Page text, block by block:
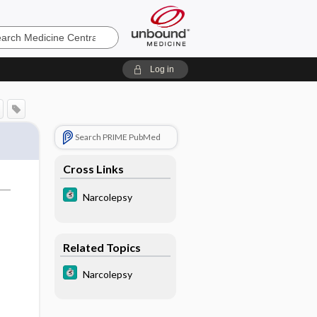
Log in
Search PRIME PubMed
Cross Links
Narcolepsy
Related Topics
Narcolepsy